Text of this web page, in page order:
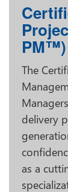
PM™)
The
delivery
as a